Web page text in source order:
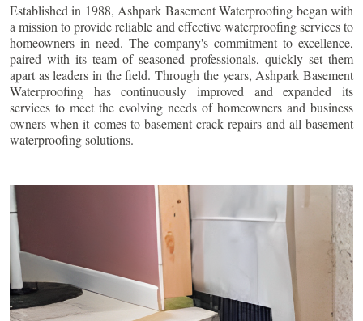
Established in 1988, Ashpark Basement Waterproofing began with
a mission to provide reliable and effective waterproofing services to
homeowners in need. The company's commitment to excellence,
paired with its team of seasoned professionals, quickly set them
apart as leaders in the field. Through the years, Ashpark Basement
Waterproofing has continuously improved and expanded its
services to meet the evolving needs of homeowners and business
owners when it comes to basement crack repairs and all basement
waterproofing solutions.